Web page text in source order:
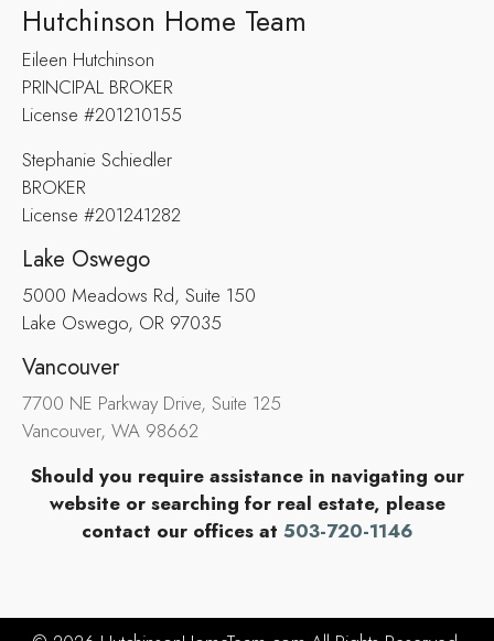
Hutchinson Home Team
Eileen Hutchinson
PRINCIPAL BROKER
License #201210155
Stephanie Schiedler
BROKER
License #201241282
Lake Oswego
5000 Meadows Rd, Suite 150
Lake Oswego, OR 97035
Vancouver
7700 NE Parkway Drive, Suite 125
Vancouver, WA 98662
Should you require assistance in navigating our
website or searching for real estate, please
contact our offices at 503-720-1146